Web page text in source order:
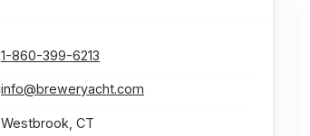
1-860-399-6213
info@breweryacht.com
Westbrook CT